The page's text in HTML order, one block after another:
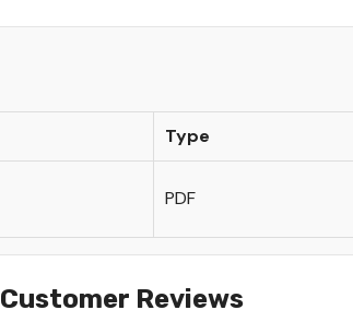
Type
PDF
Customer Reviews